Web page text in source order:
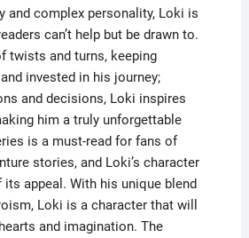
and complex personality, Loki is
can’t help but be drawn to.
twists and turns, keeping
invested in his journey;
and decisions, Loki inspires
him a truly unforgettable
is a must-read for fans of
stories, and Loki’s character
appeal. With his unique blend
Loki is a character that will
and imagination. The